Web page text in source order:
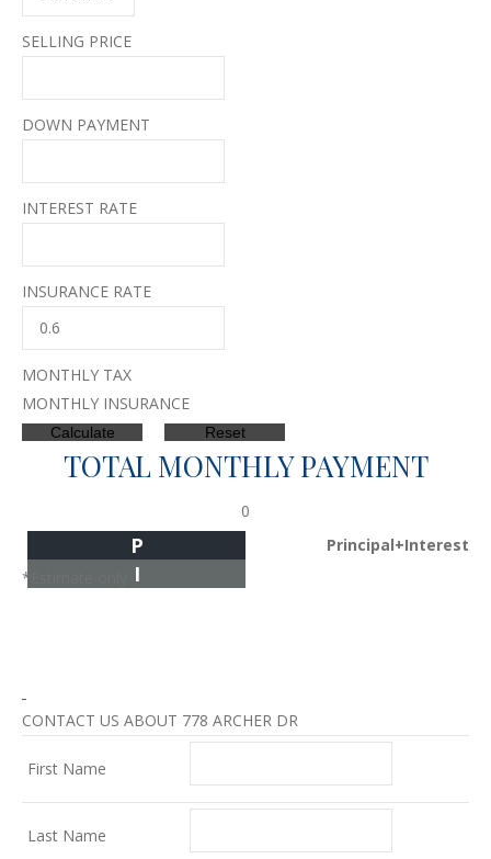
SELLING PRICE
DOWN PAYMENT
INTEREST RATE
INSURANCE RATE
MONTHLY TAX
MONTHLY INSURANCE
TOTAL MONTHLY PAYMENT
0
Principal+Interest
P
I
*Estimate only
CONTACT US ABOUT 778 ARCHER DR
First Name
Last Name